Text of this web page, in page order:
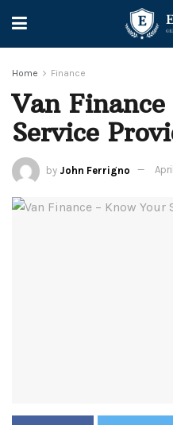
Home Finance
Van
Service
by John Ferrigno